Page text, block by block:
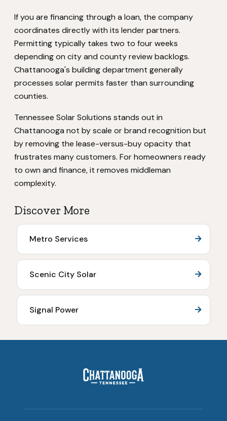
If you are financing through a loan, the company
coordinates directly with its lender partners.
Permitting typically takes two to four weeks
depending on city and county review backlogs.
Chattanooga's building department generally
processes solar permits faster than surrounding
counties.
Tennessee Solar Solutions stands out in
Chattanooga not by scale or brand recognition but
by removing the lease-versus-buy opacity that
frustrates many customers. For homeowners ready
to own and finance, it removes middleman
complexity.
Discover More
Metro Services
Scenic City Solar
Signal Power